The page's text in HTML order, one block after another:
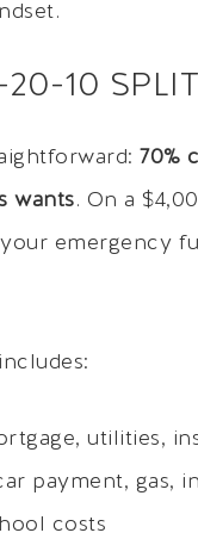
10
70%
wants. On a
emergency
utilities,
payment, gas,
costs